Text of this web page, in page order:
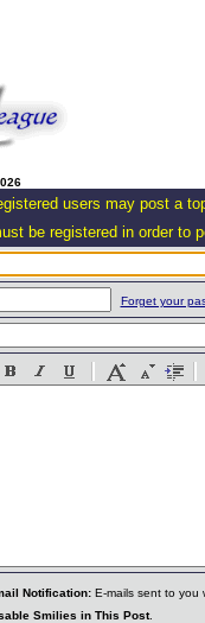
users may post a
be registered in order to
Forget your
Notification:E-mails sent to you
Smilies in This Post.